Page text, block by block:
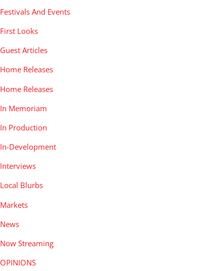
Festivals And Events
First Looks
Guest Articles
Home Releases
Home Releases
In Memoriam
In Production
In-Development
Interviews
Local Blurbs
Markets
News
Now Streaming
OPINIONS